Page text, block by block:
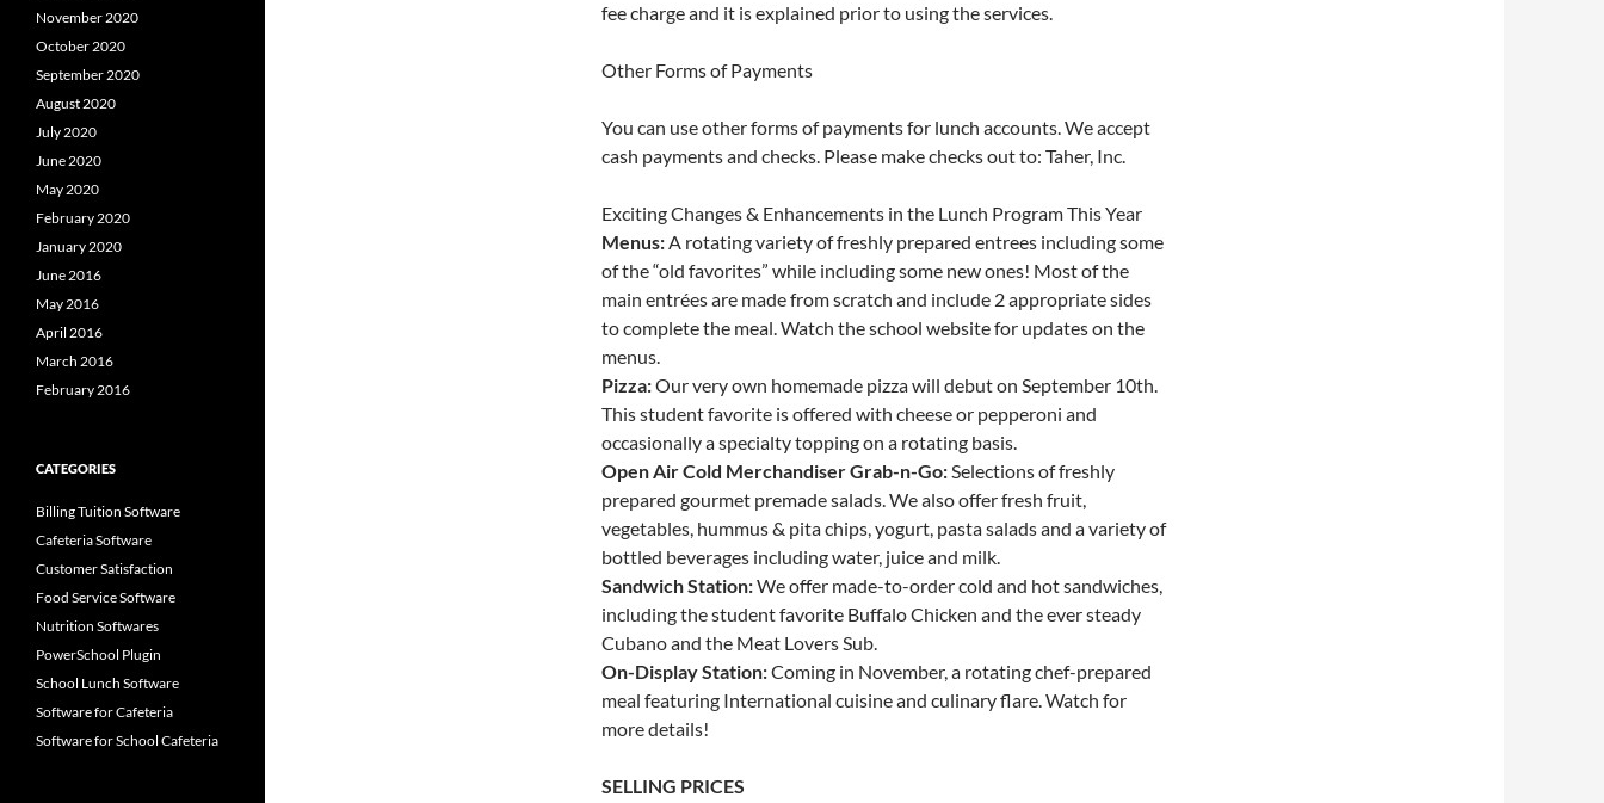
fee charge and it is explained prior to using the services.
Other Forms of Payments
You can use other forms of payments for lunch accounts. We accept
cash payments and checks. Please make checks out to: Taher, Inc.
Exciting Changes & Enhancements in the Lunch Program This Year
Menus:A rotating variety of freshly prepared entrees including some
of the “old favorites” while including some new ones! Most of the
main entrées are made from scratch and include 2 appropriate sides
to complete the meal. Watch the school website for updates on the
menus.
Pizza:Our very own homemade pizza will debut on September 10th.
This student favorite is offered with cheese or pepperoni and
occasionally a specialty topping on a rotating basis.
Open Air Cold Merchandiser Grab-n-Go:Selections of freshly
prepared gourmet premade salads. We also offer fresh fruit,
vegetables, hummus & pita chips, yogurt, pasta salads and a variety of
bottled beverages including water, juice and milk.
Sandwich Station:We offer made-to-order cold and hot sandwiches,
including the student favorite Buffalo Chicken and the ever steady
Cubano and the Meat Lovers Sub.
On-Display Station:Coming in November, a rotating chef-prepared
meal featuring International cuisine and culinary flare. Watch for
more details!
SELLING PRICES
November 2020
October 2020
September 2020
August 2020
July 2020
June 2020
May 2020
February 2020
January 2020
June 2016
May 2016
April 2016
March 2016
February 2016
CATEGORIES
Billing Tuition Software
Cafeteria Software
Customer Satisfaction
Food Service Software
Nutrition Softwares
PowerSchool Plugin
School Lunch Software
Software for Cafeteria
Software for School Cafeteria